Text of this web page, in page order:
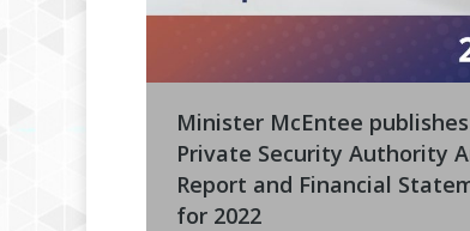
Minister McEntee publishes
Private Security Authority
Report and Financial
for 2022